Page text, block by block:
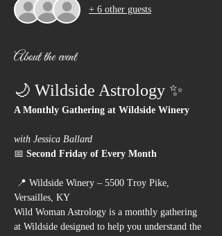
+ 6 other guests
About the event
🌙 Wildside Astrology ✨
A Monthly Gathering at Wildside Winery
with Jessica Ballard
📅 Second Friday of Every Month
Versailles, KY
Wild Woman Astrology is a monthly gathering
at Wildside designed to help you understand the